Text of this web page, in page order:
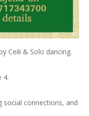
Ceili & Solo dancing.
4.
social connections, and